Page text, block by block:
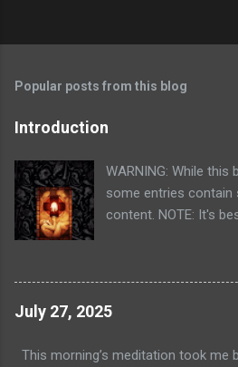
Popular posts from this blog
Introduction
WARNING: While this
some entries contain
content. NOTE: It's
and then proceed
less confusing! I
July 27, 2025
This morning’s meditation took me